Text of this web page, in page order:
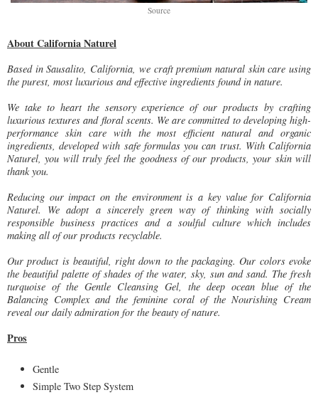
Source
About California Naturel
Based in Sausalito, California, we craft premium natural skin care using
the purest, most luxurious and effective ingredients found in nature.
We take to heart the sensory experience of our products by crafting
luxurious textures and floral scents. We are committed to developing high-
performance skin care with the most efficient natural and organic
ingredients, developed with safe formulas you can trust. With California
Naturel, you will truly feel the goodness of our products, your skin will
thank you.
Reducing our impact on the environment is a key value for California
Naturel. We adopt a sincerely green way of thinking with socially
responsible business practices and a soulful culture which includes
making all of our products recyclable.
Our product is beautiful, right down to the packaging. Our colors evoke
the beautiful palette of shades of the water, sky, sun and sand. The fresh
turquoise of the Gentle Cleansing Gel, the deep ocean blue of the
Balancing Complex and the feminine coral of the Nourishing Cream
reveal our daily admiration for the beauty of nature.
Pros
Gentle
Simple Two Step System